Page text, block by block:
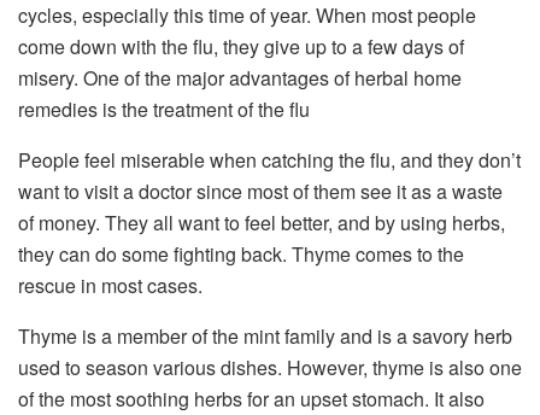
cycles, especially this time of year. When most people
come down with the flu, they give up to a few days of
misery. One of the major advantages of herbal home
remedies is the treatment of the flu
People feel miserable when catching the flu, and they don’t
want to visit a doctor since most of them see it as a waste
of money. They all want to feel better, and by using herbs,
they can do some fighting back. Thyme comes to the
rescue in most cases.
Thyme is a member of the mint family and is a savory herb
used to season various dishes. However, thyme is also one
of the most soothing herbs for an upset stomach. It also